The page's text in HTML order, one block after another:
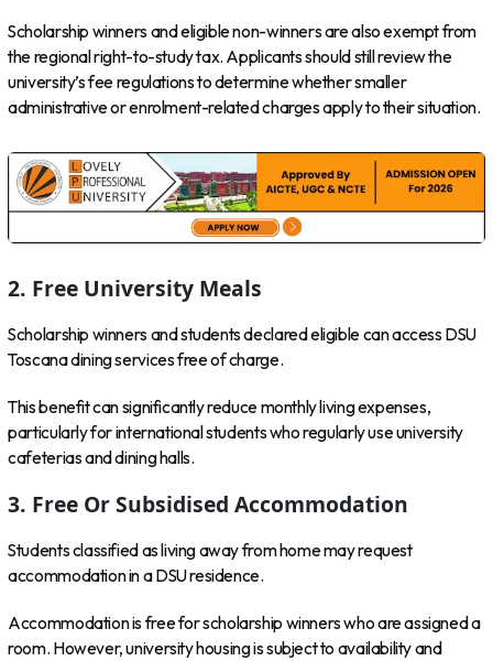
Scholarship winners and eligible non-winners are also exempt from
the regional right-to-study tax. Applicants should still review the
university’s fee regulations to determine whether smaller
administrative or enrolment-related charges apply to their situation.
2. Free University Meals
Scholarship winners and students declared eligible can access DSU
Toscana dining services free of charge.
This benefit can significantly reduce monthly living expenses,
particularly for international students who regularly use university
cafeterias and dining halls.
3. Free Or Subsidised Accommodation
Students classified as living away from home may request
accommodation in a DSU residence.
Accommodation is free for scholarship winners who are assigned a
room. However, university housing is subject to availability and